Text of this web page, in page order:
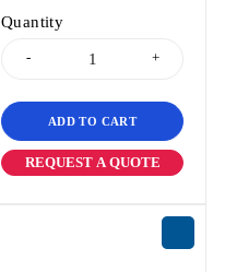
Quantity
ADD TO CART
REQUEST A QUOTE